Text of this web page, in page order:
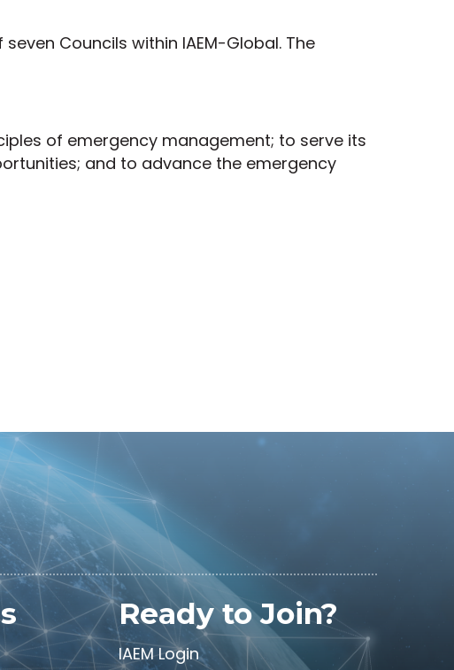
Councils within IAEM-Global. The
of emergency management; to serve its
and to advance the emergency
Ready to Join?
IAEM Login